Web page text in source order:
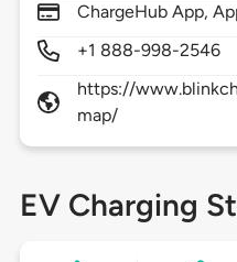
ChargeHub App,
+1 888-998-2546
https://
map/
EV Charging